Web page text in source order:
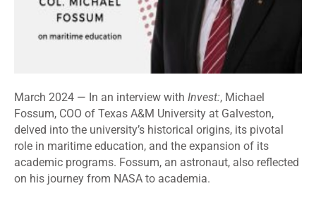
March 2024 — In an interview with Invest:, Michael
Fossum, COO of Texas A&M University at Galveston,
delved into the university’s historical origins, its pivotal
role in maritime education, and the expansion of its
academic programs. Fossum, an astronaut, also reflected
on his journey from NASA to academia.